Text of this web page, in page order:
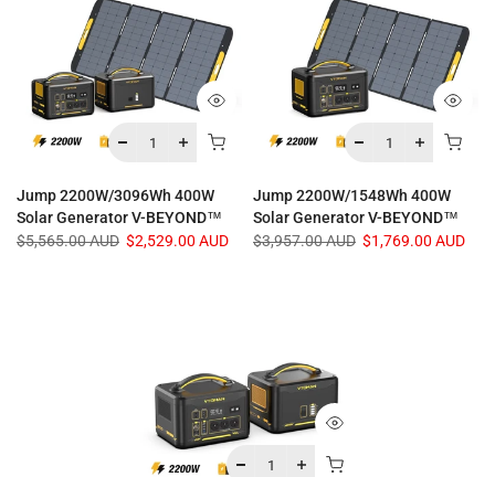
Jump 2200W/3096Wh 400W
Solar Generator V-BEYOND™
$5,565.00 AUD $2,529.00 AUD
Jump 2200W/1548Wh 400W
Solar Generator V-BEYOND™
$3,957.00 AUD $1,769.00 AUD